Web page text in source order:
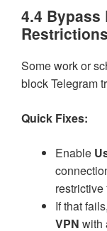
4.4 Bypass
Restrictions
Some work or
block Telegram
Quick Fixes:
Enable
If that
VPN with